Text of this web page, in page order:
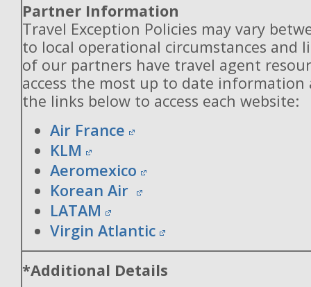
Partner Information
Travel Exception Policies may vary
to local operational circumstances and
of our partners have travel agent
access the most up to date information
the links below to access each website:
Air France
KLM
Aeromexico
Korean Air
LATAM
Virgin Atlantic
*Additional Details